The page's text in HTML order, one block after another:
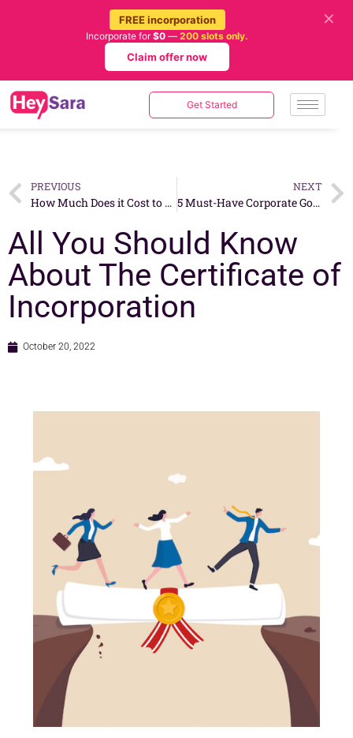
FREE incorporation
Incorporate for$0 — 200 slots only.
Claim offer now
✕
Get Started
PREVIOUS
How Much Does it Cost to Open a Yoga Center in Singapore?
NEXT
5 Must-Have Corporate Governance Practices For Small Businesses
All You Should Know
About The Certificate of
Incorporation
October 20, 2022